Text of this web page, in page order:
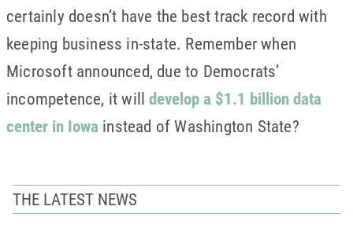
certainly doesn’t have the best track record with
keeping business in-state. Remember when
Microsoft announced, due to Democrats’
incompetence, it willdevelop a $1.1 billion data
center in Iowa instead of Washington State?
THE LATEST NEWS